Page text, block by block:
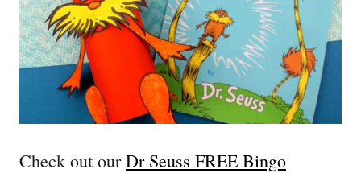
Check out ourDr Seuss FREE Bingo